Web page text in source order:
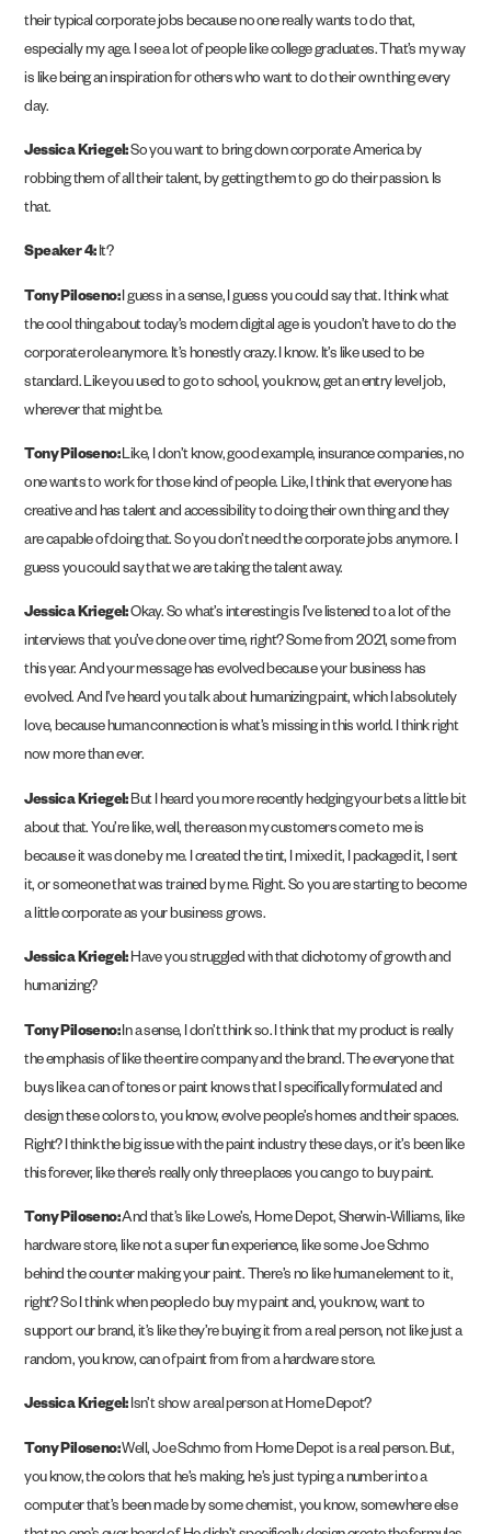
their typical corporate jobs because no one really wants to do that,
especially my age. I see a lot of people like college graduates. That’s my way
is like being an inspiration for others who want to do their own thing every
day.
Jessica Kriegel:So you want to bring down corporate America by
robbing them of all their talent, by getting them to go do their passion. Is
that.
Speaker 4: It?
Tony Piloseno:I guess in a sense, I guess you could say that. I think what
the cool thing about today’s modern digital age is you don’t have to do the
corporate role anymore. It’s honestly crazy. I know. It’s like used to be
standard. Like you used to go to school, you know, get an entry level job,
wherever that might be.
Tony Piloseno:Like, I don’t know, good example, insurance companies, no
one wants to work for those kind of people. Like, I think that everyone has
creative and has talent and accessibility to doing their own thing and they
are capable of doing that. So you don’t need the corporate jobs anymore. I
guess you could say that we are taking the talent away.
Jessica Kriegel:Okay. So what’s interesting is I’ve listened to a lot of the
interviews that you’ve done over time, right? Some from 2021, some from
this year. And your message has evolved because your business has
evolved. And I’ve heard you talk about humanizing paint, which I absolutely
love, because human connection is what’s missing in this world. I think right
now more than ever.
Jessica Kriegel: But I heard you more recently hedging your bets a little bit
about that. You’re like, well, the reason my customers come to me is
because it was done by me. I created the tint, I mixed it, I packaged it, I sent
it, or someone that was trained by me. Right. So you are starting to become
a little corporate as your business grows.
Jessica Kriegel: Have you struggled with that dichotomy of growth and
humanizing?
Tony Piloseno:In a sense, I don’t think so. I think that my product is really
the emphasis of like the entire company and the brand. The everyone that
buys like a can of tones or paint knows that I specifically formulated and
design these colors to, you know, evolve people’s homes and their spaces.
Right? I think the big issue with the paint industry these days, or it’s been like
this forever, like there’s really only three places you can go to buy paint.
Tony Piloseno:And that’s like Lowe’s, Home Depot, Sherwin-Williams, like
hardware store, like not a super fun experience, like some Joe Schmo
behind the counter making your paint. There’s no like human element to it,
right? So I think when people do buy my paint and, you know, want to
support our brand, it’s like they’re buying it from a real person, not like just a
random, you know, can of paint from from a hardware store.
Jessica Kriegel: Isn’t show a real person at Home Depot?
Tony Piloseno:Well, Joe Schmo from Home Depot is a real person. But,
you know, the colors that he’s making, he’s just typing a number into a
computer that’s been made by some chemist, you know, somewhere else